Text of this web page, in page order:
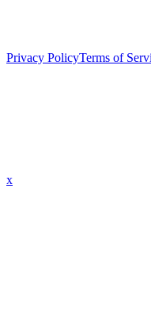
Privacy PolicyTerms of
x